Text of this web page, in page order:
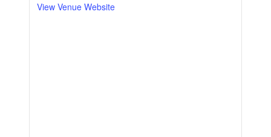
View Venue Website